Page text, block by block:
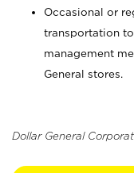
Occasional or
transportation
management
General stores.
Dollar General